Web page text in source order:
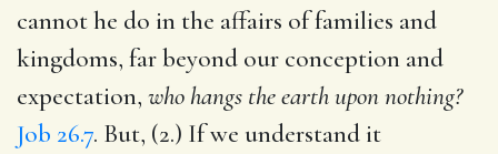
cannot he do in the affairs of families and
kingdoms, far beyond our conception and
expectation, who hangs the earth upon nothing?
Job 26.7. But, (2.) If we understand it